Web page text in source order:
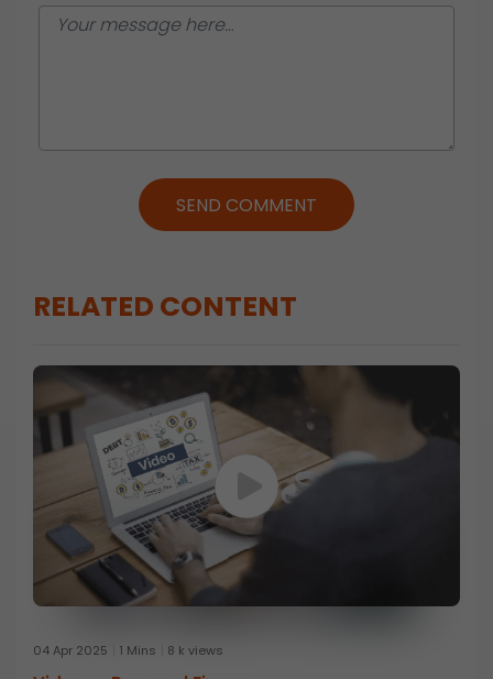
SEND COMMENT
RELATED CONTENT
04 Apr 2025 1 Mins 8 k views